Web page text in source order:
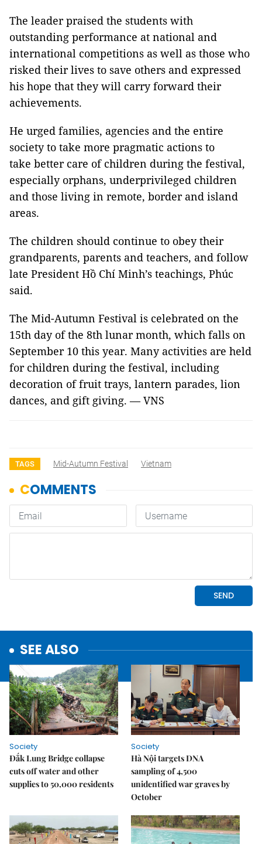
The leader praised the students with
outstanding performance at national and
international competitions as well as those who
risked their lives to save others and expressed
his hope that they will carry forward their
achievements.
He urged families, agencies and the entire
society to take more pragmatic actions to
take better care of children during the festival,
especially orphans, underprivileged children
and those living in remote, border and island
areas.
The children should continue to obey their
grandparents, parents and teachers, and follow
late President Hồ Chí Minh’s teachings, Phúc
said.
The Mid-Autumn Festival is celebrated on the
15th day of the 8th lunar month, which falls on
September 10 this year. Many activities are held
for children during the festival, including
decoration of fruit trays, lantern parades, lion
dances, and gift giving. — VNS
TAGS Mid-Autumn Festival Vietnam
SEE ALSO
Society
Đắk Lung Bridge collapse
cuts off water and other
supplies to 50,000 residents
Society
Hà Nội targets DNA
sampling of 4,500
unidentified war graves by
October